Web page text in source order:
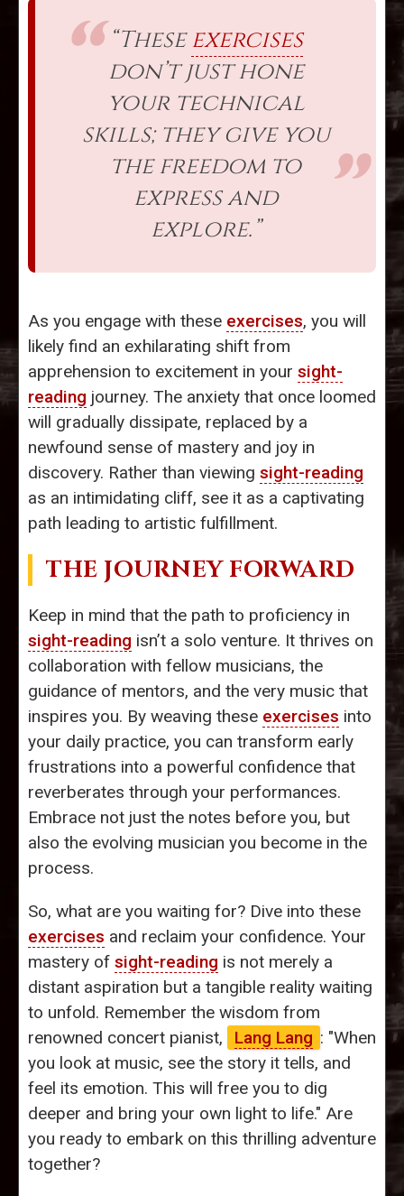
“Theseexercises
don’t just hone
your technical
skills; they give you
the freedom to
express and
explore.”
As you engage with these exercises, you will
likely find an exhilarating shift from
apprehension to excitement in your sight-
reading journey. The anxiety that once loomed
will gradually dissipate, replaced by a
newfound sense of mastery and joy in
discovery. Rather than viewing sight-reading
as an intimidating cliff, see it as a captivating
path leading to artistic fulfillment.
THE JOURNEY FORWARD
Keep in mind that the path to proficiency in
sight-reading isn’t a solo venture. It thrives on
collaboration with fellow musicians, the
guidance of mentors, and the very music that
inspires you. By weaving these exercises into
your daily practice, you can transform early
frustrations into a powerful confidence that
reverberates through your performances.
Embrace not just the notes before you, but
also the evolving musician you become in the
process.
So, what are you waiting for? Dive into these
exercises and reclaim your confidence. Your
mastery of sight-reading is not merely a
distant aspiration but a tangible reality waiting
to unfold. Remember the wisdom from
renowned concert pianist,
Lang Lang : "When
you look at music, see the story it tells, and
feel its emotion. This will free you to dig
deeper and bring your own light to life." Are
you ready to embark on this thrilling adventure
together?